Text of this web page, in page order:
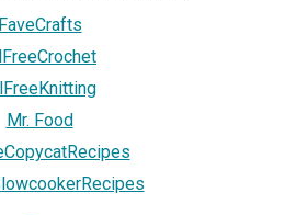
FaveCrafts
Mr. Food